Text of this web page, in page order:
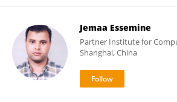
Jemaa Essemine
Partner Institute for
Shanghai, China